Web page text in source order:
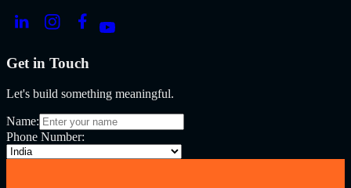
Get in Touch
Let's build something meaningful.
Name:
Phone Number: